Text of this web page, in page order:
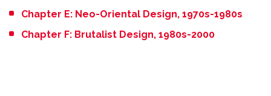
Chapter E: Neo-Oriental Design, 1970s-1980s
Chapter F: Brutalist Design, 1980s-2000